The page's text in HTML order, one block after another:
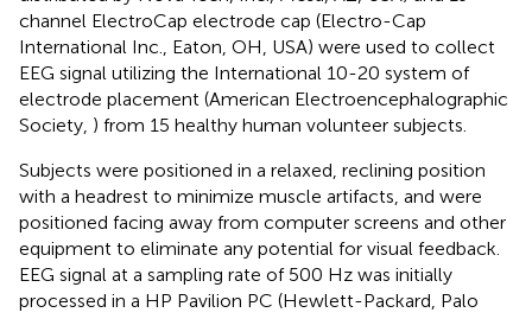
channel ElectroCap electrode cap (Electro-Cap
International Inc., Eaton, OH, USA) were used to collect
EEG signal utilizing the International 10-20 system of
electrode placement (American Electroencephalographic
Society, ) from 15 healthy human volunteer subjects.
Subjects were positioned in a relaxed, reclining position
with a headrest to minimize muscle artifacts, and were
positioned facing away from computer screens and other
equipment to eliminate any potential for visual feedback.
EEG signal at a sampling rate of 500 Hz was initially
processed in a HP Pavilion PC (Hewlett-Packard, Palo